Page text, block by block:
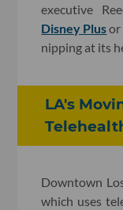
executive
Disney Plusor
nipping at its
LA's
Downtown
which uses